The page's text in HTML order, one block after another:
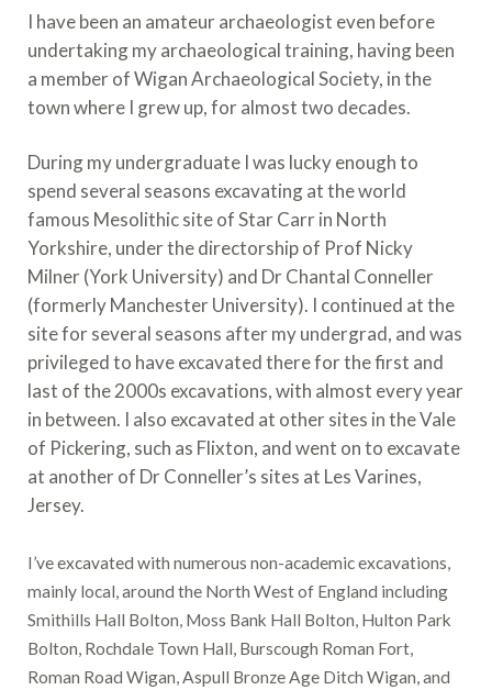
I have been an amateur archaeologist even before
undertaking my archaeological training, having been
a member of Wigan Archaeological Society, in the
town where I grew up, for almost two decades.
During my undergraduate I was lucky enough to
spend several seasons excavating at the world
famous Mesolithic site of Star Carr in North
Yorkshire, under the directorship of Prof Nicky
Milner (York University) and Dr Chantal Conneller
(formerly Manchester University). I continued at the
site for several seasons after my undergrad, and was
privileged to have excavated there for the first and
last of the 2000s excavations, with almost every year
in between. I also excavated at other sites in the Vale
of Pickering, such as Flixton, and went on to excavate
at another of Dr Conneller’s sites at Les Varines,
Jersey.
I’ve excavated with numerous non-academic excavations,
mainly local, around the North West of England including
Smithills Hall Bolton, Moss Bank Hall Bolton, Hulton Park
Bolton, Rochdale Town Hall, Burscough Roman Fort,
Roman Road Wigan, Aspull Bronze Age Ditch Wigan, and